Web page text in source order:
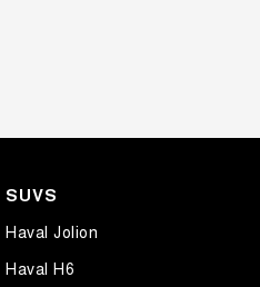
SUVS
Haval Jolion
Haval H6